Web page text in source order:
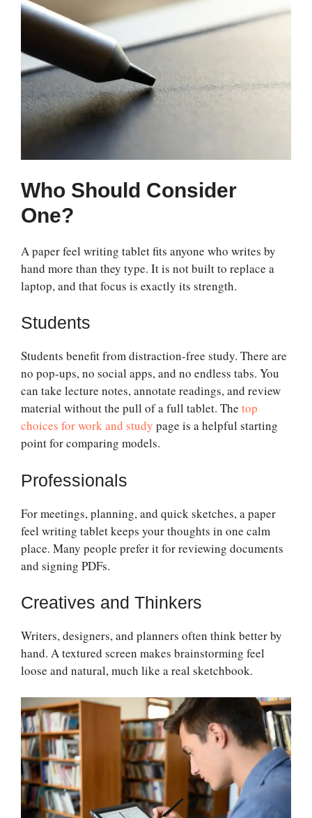
Who Should Consider
One?
A paper feel writing tablet fits anyone who writes by
hand more than they type. It is not built to replace a
laptop, and that focus is exactly its strength.
Students
Students benefit from distraction-free study. There are
no pop-ups, no social apps, and no endless tabs. You
can take lecture notes, annotate readings, and review
material without the pull of a full tablet. The top
choices for work and study page is a helpful starting
point for comparing models.
Professionals
For meetings, planning, and quick sketches, a paper
feel writing tablet keeps your thoughts in one calm
place. Many people prefer it for reviewing documents
and signing PDFs.
Creatives and Thinkers
Writers, designers, and planners often think better by
hand. A textured screen makes brainstorming feel
loose and natural, much like a real sketchbook.